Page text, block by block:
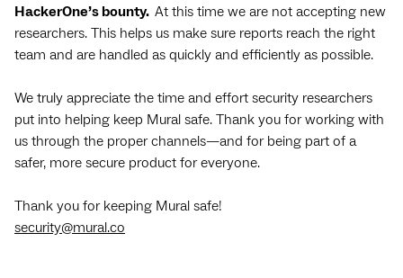
HackerOne’s bounty. At this time we are not accepting new
researchers. This helps us make sure reports reach the right
team and are handled as quickly and efficiently as possible.
We truly appreciate the time and effort security researchers
put into helping keep Mural safe. Thank you for working with
us through the proper channels—and for being part of a
safer, more secure product for everyone.
Thank you for keeping Mural safe!
security@mural.co